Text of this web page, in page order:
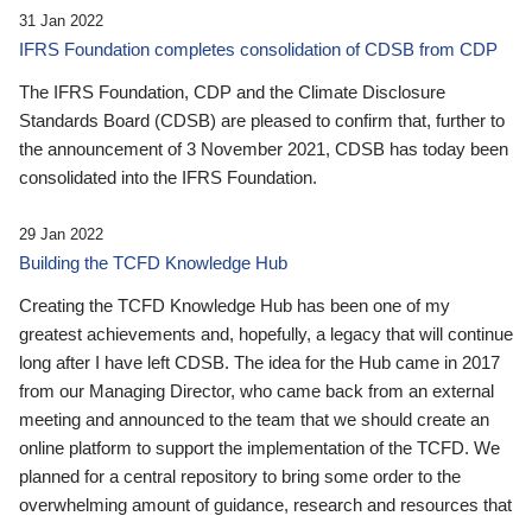
31 Jan 2022
IFRS Foundation completes consolidation of CDSB from CDP
The IFRS Foundation, CDP and the Climate Disclosure
Standards Board (CDSB) are pleased to confirm that, further to
the announcement of 3 November 2021, CDSB has today been
consolidated into the IFRS Foundation.
29 Jan 2022
Building the TCFD Knowledge Hub
Creating the TCFD Knowledge Hub has been one of my
greatest achievements and, hopefully, a legacy that will continue
long after I have left CDSB. The idea for the Hub came in 2017
from our Managing Director, who came back from an external
meeting and announced to the team that we should create an
online platform to support the implementation of the TCFD. We
planned for a central repository to bring some order to the
overwhelming amount of guidance, research and resources that